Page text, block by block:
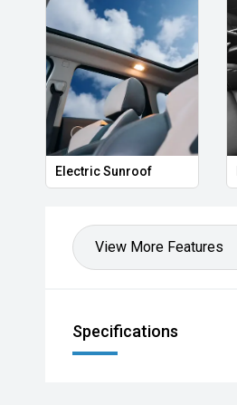
Electric Sunroof
View More Features
Specifications